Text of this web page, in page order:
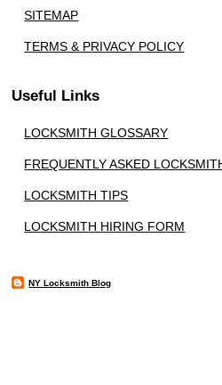
SITEMAP
TERMS & PRIVACY POLICY
Useful Links
LOCKSMITH GLOSSARY
FREQUENTLY ASKED
LOCKSMITH TIPS
LOCKSMITH HIRING FORM
NY Locksmith Blog